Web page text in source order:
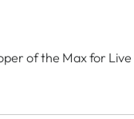
of the Max for